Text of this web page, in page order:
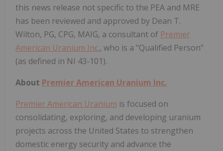
this news release not specific to the PEA and MRE
has been reviewed and approved by Dean T.
Wilton, PG, CPG, MAIG, a consultant of Premier
American Uranium Inc., who is a "Qualified Person"
(as defined in NI 43-101).
About Premier American Uranium Inc.
Premier American Uranium is focused on
consolidating, exploring, and developing uranium
projects across the United States to strengthen
domestic energy security and advance the